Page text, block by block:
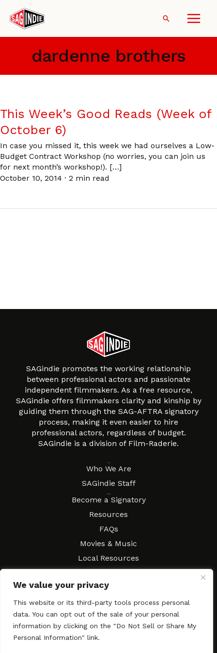
We value your privacy
This website or its third-party tools process personal
data. You can opt out of the sale of your personal
information by clicking on the "Do Not Sell or Share My
Personal Information" link.
content
Search
dardenne brothers
This Week’s Good Reads (Week of
October 6)
In case you missed it, this week we had ourselves a Low-
Budget Contract Workshop (no worries, you can join us
for next month’s workshop!). […]
October 10, 2014 · 2 min read
SAGindie promotes the working relationship
between professional actors and passionate
independent filmmakers. As a free resource,
SAGindie offers filmmakers clarity and kinship by
guiding them through the SAG-AFTRA signatory
process, making it even easier to hire
professional actors, regardless of budget.
SAGindie is a division of Film-Raderie.
Who We Are
SAGindie Staff
Become a Signatory
Resources
FAQs
Movies & Music
Local Resources
Contact SAGindie
Festivals & Events
Newsletter Subscription